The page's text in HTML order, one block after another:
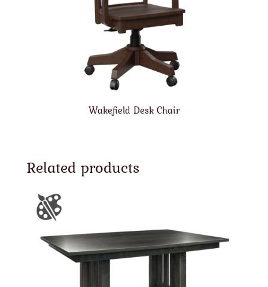
Wakefield Desk Chair
Related products